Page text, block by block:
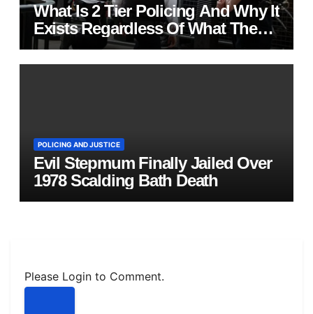
What Is 2 Tier Policing And Why It
Exists Regardless Of What The
British Establishment Tell You
POLICING AND JUSTICE
Evil Stepmum Finally Jailed Over
1978 Scalding Bath Death
Please Login to Comment.